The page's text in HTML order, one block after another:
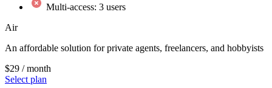
Multi-access: 3 users
Air
An affordable solution for private agents, freelancers, and hobbyists
$29 / month
Select plan